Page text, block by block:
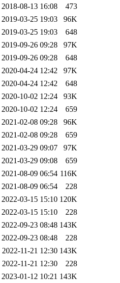
2018-08-13 16:08
473
2019-03-25 19:03
96K
2019-03-25 19:03
648
2019-09-26 09:28
97K
2019-09-26 09:28
648
2020-04-24 12:42
97K
2020-04-24 12:42
648
2020-10-02 12:24
93K
2020-10-02 12:24
659
2021-02-08 09:28
96K
2021-02-08 09:28
659
2021-03-29 09:07
97K
2021-03-29 09:08
659
2021-08-09 06:54 116K
2021-08-09 06:54
228
2022-03-15 15:10 120K
2022-03-15 15:10
228
2022-09-23 08:48 143K
2022-09-23 08:48
228
2022-11-21 12:30 143K
2022-11-21 12:30
228
2023-01-12 10:21 143K